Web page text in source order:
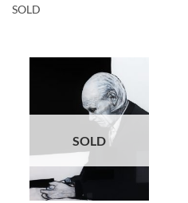
SOLD
SOLD